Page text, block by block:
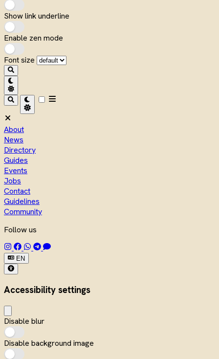
Show link underline
Enable zen mode
Font size
About
News
Directory
Guides
Events
Jobs
Contact
Guidelines
Community
Follow us
EN
Accessibility settings
Disable blur
Disable background image